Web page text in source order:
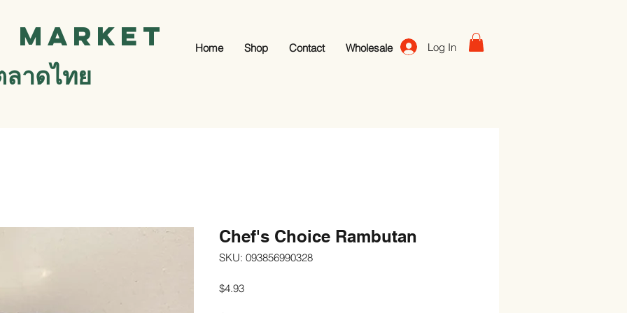
Market
ลาดไทย
Home Shop Contact Wholesale Log In
Chef's Choice Rambutan
SKU: 093856990328
$4.93Price